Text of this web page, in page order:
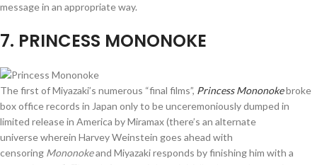
message in an appropriate way.
7. PRINCESS MONONOKE
The first of Miyazaki’s numerous “final films”, Princess Mononokebroke
box office records in Japan only to be unceremoniously dumped in
limited release in America by Miramax (there’s an alternate
universe wherein Harvey Weinstein goes ahead with
censoring Mononokeand Miyazaki responds by finishing him with a